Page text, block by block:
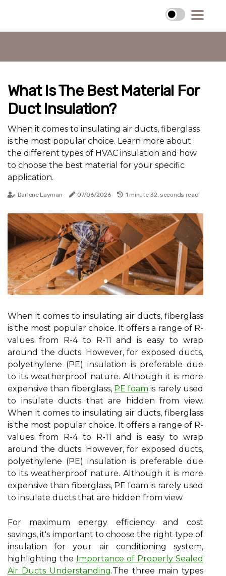
What Is The Best Material For
Duct Insulation?
When it comes to insulating air ducts, fiberglass
is the most popular choice. Learn more about
the different types of HVAC insulation and how
to choose the best material for your specific
application.
Darlene Layman 07/06/2026 1 minute 32, seconds read
When it comes to insulating air ducts, fiberglass
is the most popular choice. It offers a range of R-
values from R-4 to R-11 and is easy to wrap
around the ducts. However, for exposed ducts,
polyethylene (PE) insulation is preferable due
to its weatherproof nature. Although it is more
expensive than fiberglass, PE foam is rarely used
to insulate ducts that are hidden from view.
When it comes to insulating air ducts, fiberglass
is the most popular choice. It offers a range of R-
values from R-4 to R-11 and is easy to wrap
around the ducts. However, for exposed ducts,
polyethylene (PE) insulation is preferable due
to its weatherproof nature. Although it is more
expensive than fiberglass, PE foam is rarely used
to insulate ducts that are hidden from view.
For maximum energy efficiency and cost
savings, it's important to choose the right type of
insulation for your air conditioning system,
highlighting the Importance of Properly Sealed
Air Ducts Understanding.The three main types